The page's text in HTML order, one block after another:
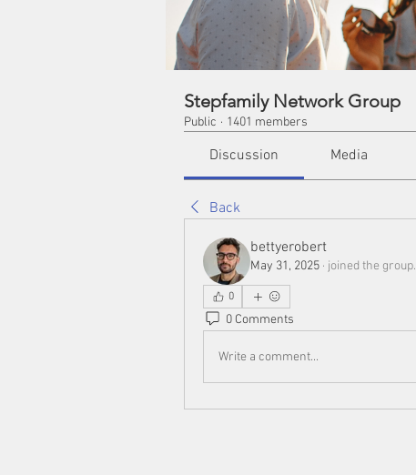
Stepfamily Network Group
Public · 1401 members
Discussion Media
Back
bettyerobert
May 31, 2025 · joined the group.
0
0 Comments
Write a comment...